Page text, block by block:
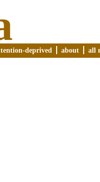
deprived about all